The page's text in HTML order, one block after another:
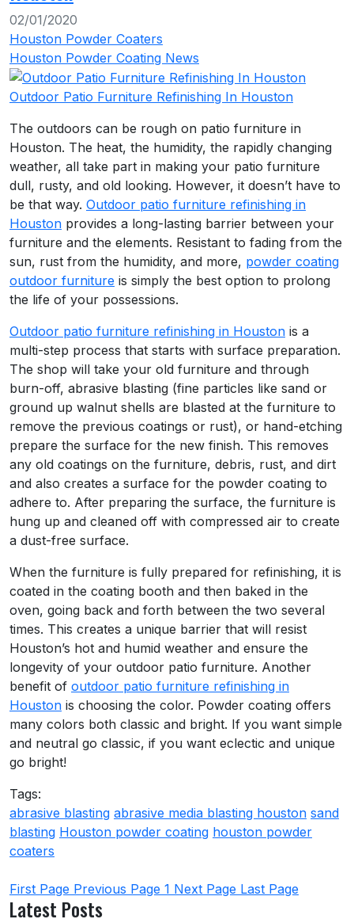
02/01/2020
Houston Powder Coaters
Houston Powder Coating News
Outdoor Patio Furniture Refinishing In Houston
The outdoors can be rough on patio furniture in
Houston. The heat, the humidity, the rapidly changing
weather, all take part in making your patio furniture
dull, rusty, and old looking. However, it doesn’t have to
be that way. Outdoor patio furniture refinishing in
Houston provides a long-lasting barrier between your
furniture and the elements. Resistant to fading from the
sun, rust from the humidity, and more, powder coating
outdoor furniture is simply the best option to prolong
the life of your possessions.
Outdoor patio furniture refinishing in Houston is a
multi-step process that starts with surface preparation.
The shop will take your old furniture and through
burn-off, abrasive blasting (fine particles like sand or
ground up walnut shells are blasted at the furniture to
remove the previous coatings or rust), or hand-etching
prepare the surface for the new finish. This removes
any old coatings on the furniture, debris, rust, and dirt
and also creates a surface for the powder coating to
adhere to. After preparing the surface, the furniture is
hung up and cleaned off with compressed air to create
a dust-free surface.
When the furniture is fully prepared for refinishing, it is
coated in the coating booth and then baked in the
oven, going back and forth between the two several
times. This creates a unique barrier that will resist
Houston’s hot and humid weather and ensure the
longevity of your outdoor patio furniture. Another
benefit of outdoor patio furniture refinishing in
Houston is choosing the color. Powder coating offers
many colors both classic and bright. If you want simple
and neutral go classic, if you want eclectic and unique
go bright!
Tags:
abrasive blasting abrasive media blasting houston sand
blasting Houston powder coating houston powder
coaters
First Page Previous Page 1 Next Page Last Page
Latest Posts